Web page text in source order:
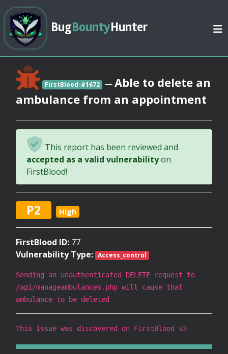
BugBountyHunter
FirstBlood-#1672 —Able to delete an
ambulance from an appointment
This report has been reviewed and
accepted as a valid vulnerabilityon
FirstBlood!
P2 High
FirstBlood ID: 77
Vulnerability Type: Access_control
Sending an unauthenticated DELETE request to
/api/manageambulances.php will cause that
ambulance to be deleted
This issue was discovered on FirstBlood v3